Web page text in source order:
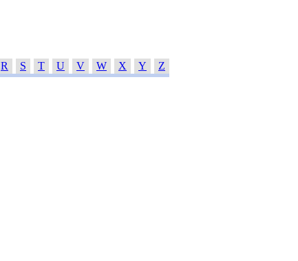
R S T U V W X Y Z